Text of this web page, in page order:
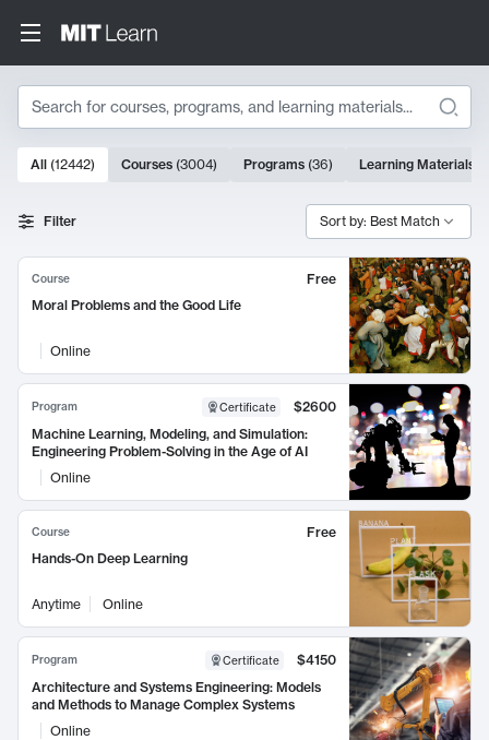
Search
Search Results
10000 results
All (12442) Courses (3004) Programs (36) Learning Materials
Filter Sort by: Best Match
Course
Free
Moral Problems and the Good Life
Online
Program Certificate
$2600
Machine Learning, Modeling, and Simulation:
Engineering Problem-Solving in the Age of AI
Online
Course
Free
Hands-On Deep Learning
Anytime Online
Program Certificate
$4150
Architecture and Systems Engineering: Models
and Methods to Manage Complex Systems
Online